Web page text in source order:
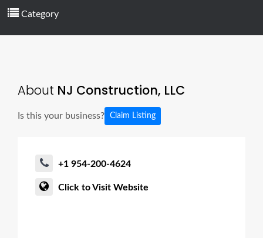
Category
About NJ Construction, LLC
Is this your business? Claim Listing
+1 954-200-4624
Click to Visit Website